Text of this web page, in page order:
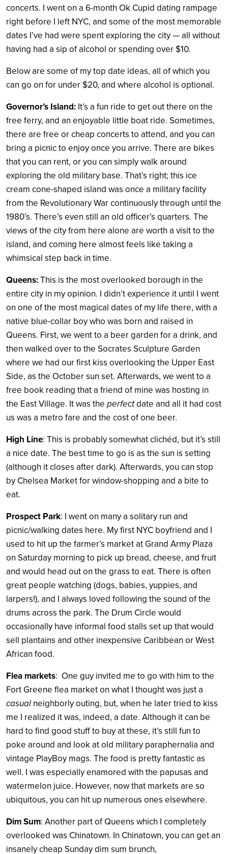
concerts. I went on a 6-month Ok Cupid dating rampage
right before I left NYC, and some of the most memorable
dates I’ve had were spent exploring the city — all without
having had a sip of alcohol or spending over $10.
Below are some of my top date ideas, all of which you
can go on for under $20, and where alcohol is optional.
Governor’s Island: It’s a fun ride to get out there on the
free ferry, and an enjoyable little boat ride. Sometimes,
there are free or cheap concerts to attend, and you can
bring a picnic to enjoy once you arrive. There are bikes
that you can rent, or you can simply walk around
exploring the old military base. That’s right; this ice
cream cone-shaped island was once a military facility
from the Revolutionary War continuously through until the
1980’s. There’s even still an old officer’s quarters. The
views of the city from here alone are worth a visit to the
island, and coming here almost feels like taking a
whimsical step back in time.
Queens:This is the most overlooked borough in the
entire city in my opinion. I didn’t experience it until I went
on one of the most magical dates of my life there, with a
native blue-collar boy who was born and raised in
Queens. First, we went to a beer garden for a drink, and
then walked over to the Socrates Sculpture Garden
where we had our first kiss overlooking the Upper East
Side, as the October sun set. Afterwards, we went to a
free book reading that a friend of mine was hosting in
the East Village. It was the perfectdate and all it had cost
us was a metro fare and the cost of one beer.
High Line: This is probably somewhat clichéd, but it’s still
a nice date. The best time to go is as the sun is setting
(although it closes after dark). Afterwards, you can stop
by Chelsea Market for window-shopping and a bite to
eat.
Prospect Park: I went on many a solitary run and
picnic/walking dates here. My first NYC boyfriend and I
used to hit up the farmer’s market at Grand Army Plaza
on Saturday morning to pick up bread, cheese, and fruit
and would head out on the grass to eat. There is often
great people watching (dogs, babies, yuppies, and
larpers!), and I always loved following the sound of the
drums across the park. The Drum Circle would
occasionally have informal food stalls set up that would
sell plantains and other inexpensive Caribbean or West
African food.
Flea markets: One guy invited me to go with him to the
Fort Greene flea market on what I thought was just a
casual neighborly outing, but, when he later tried to kiss
me I realized it was, indeed, a date. Although it can be
hard to find good stuff to buy at these, it’s still fun to
poke around and look at old military paraphernalia and
vintage PlayBoy mags. The food is pretty fantastic as
well. I was especially enamored with the papusas and
watermelon juice. However, now that markets are so
ubiquitous, you can hit up numerous ones elsewhere.
Dim Sum: Another part of Queens which I completely
overlooked was Chinatown. In Chinatown, you can get an
insanely cheap Sunday dim sum brunch,